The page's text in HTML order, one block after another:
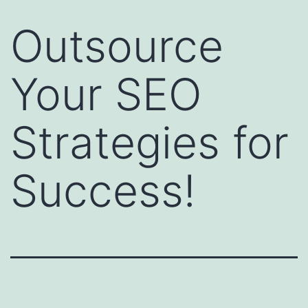
Outsource
Your SEO
Strategies for
Success!